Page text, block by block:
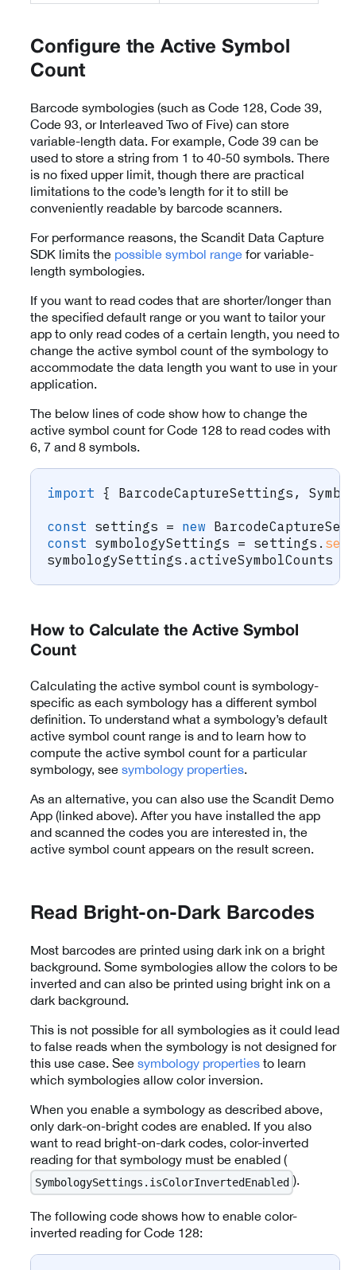
Configure the Active Symbol
Count
Barcode symbologies (such as Code 128, Code 39,
Code 93, or Interleaved Two of Five) can store
variable-length data. For example, Code 39 can be
used to store a string from 1 to 40-50 symbols. There
is no fixed upper limit, though there are practical
limitations to the code’s length for it to still be
conveniently readable by barcode scanners.
For performance reasons, the Scandit Data Capture
SDK limits the possible symbol range for variable-
length symbologies.
If you want to read codes that are shorter/longer than
the specified default range or you want to tailor your
app to only read codes of a certain length, you need to
change the active symbol count of the symbology to
accommodate the data length you want to use in your
application.
The below lines of code show how to change the
active symbol count for Code 128 to read codes with
6, 7 and 8 symbols.
import { BarcodeCaptureSettings ,
const settings = new
const symbologySettings = settings .
symbologySettings . activeSymbolCounts
How to Calculate the Active Symbol
Count
Calculating the active symbol count is symbology-
specific as each symbology has a different symbol
definition. To understand what a symbology’s default
active symbol count range is and to learn how to
compute the active symbol count for a particular
symbology, see symbology properties.
As an alternative, you can also use the Scandit Demo
App (linked above). After you have installed the app
and scanned the codes you are interested in, the
active symbol count appears on the result screen.
Read Bright-on-Dark Barcodes
Most barcodes are printed using dark ink on a bright
background. Some symbologies allow the colors to be
inverted and can also be printed using bright ink on a
dark background.
This is not possible for all symbologies as it could lead
to false reads when the symbology is not designed for
this use case. See symbology properties to learn
which symbologies allow color inversion.
When you enable a symbology as described above,
only dark-on-bright codes are enabled. If you also
want to read bright-on-dark codes, color-inverted
reading for that symbology must be enabled (
SymbologySettings.isColorInvertedEnabled ).
The following code shows how to enable color-
inverted reading for Code 128: